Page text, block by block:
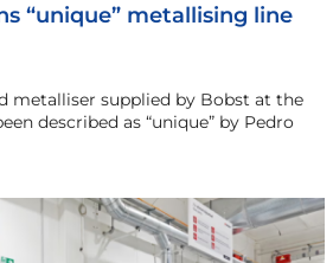
“unique” metallising line
metalliser supplied by Bobst at the
described as “unique” by Pedro